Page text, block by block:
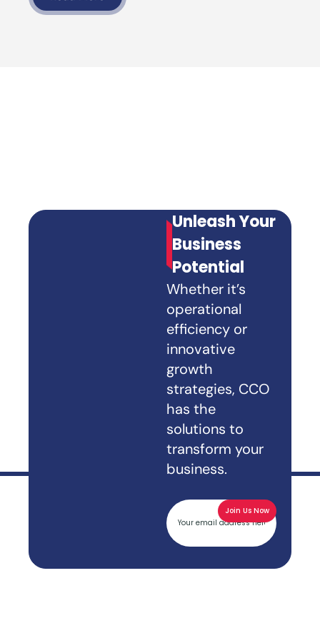
Unleash Your
Business
Potential
Whether it’s
operational
efficiency or
innovative
growth
strategies, CCO
has the
solutions to
transform your
business.